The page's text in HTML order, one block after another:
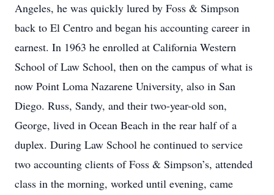
Angeles, he was quickly lured by Foss & Simpson
back to El Centro and began his accounting career in
earnest. In 1963 he enrolled at California Western
School of Law School, then on the campus of what is
now Point Loma Nazarene University, also in San
Diego. Russ, Sandy, and their two-year-old son,
George, lived in Ocean Beach in the rear half of a
duplex. During Law School he continued to service
two accounting clients of Foss & Simpson’s, attended
class in the morning, worked until evening, came